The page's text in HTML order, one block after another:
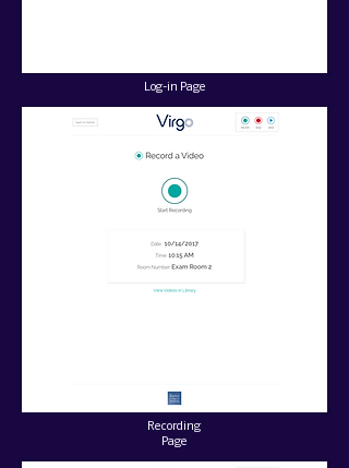
Log-in Page
Recording
Page